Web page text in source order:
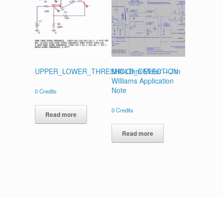
UPPER_LOWER_THRESHOLD_DETECTION
0Credits
Read more
Milli-Ohm Meter – Jim
Williams Application
Note
0Credits
Read more